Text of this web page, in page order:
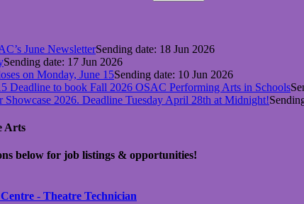
June NewsletterSending date: 18 Jun 2026
Sending date: 17 Jun 2026
on Monday, June 15Sending date: 10 Jun 2026
Deadline to book Fall 2026 OSAC Performing Arts in Schools
2026. Deadline Tuesday April 28th at Midnight!
Arts
below for job listings & opportunities!
- Theatre Technician